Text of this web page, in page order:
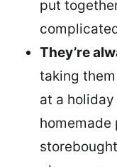
put
They’re
taking
at a
homemade